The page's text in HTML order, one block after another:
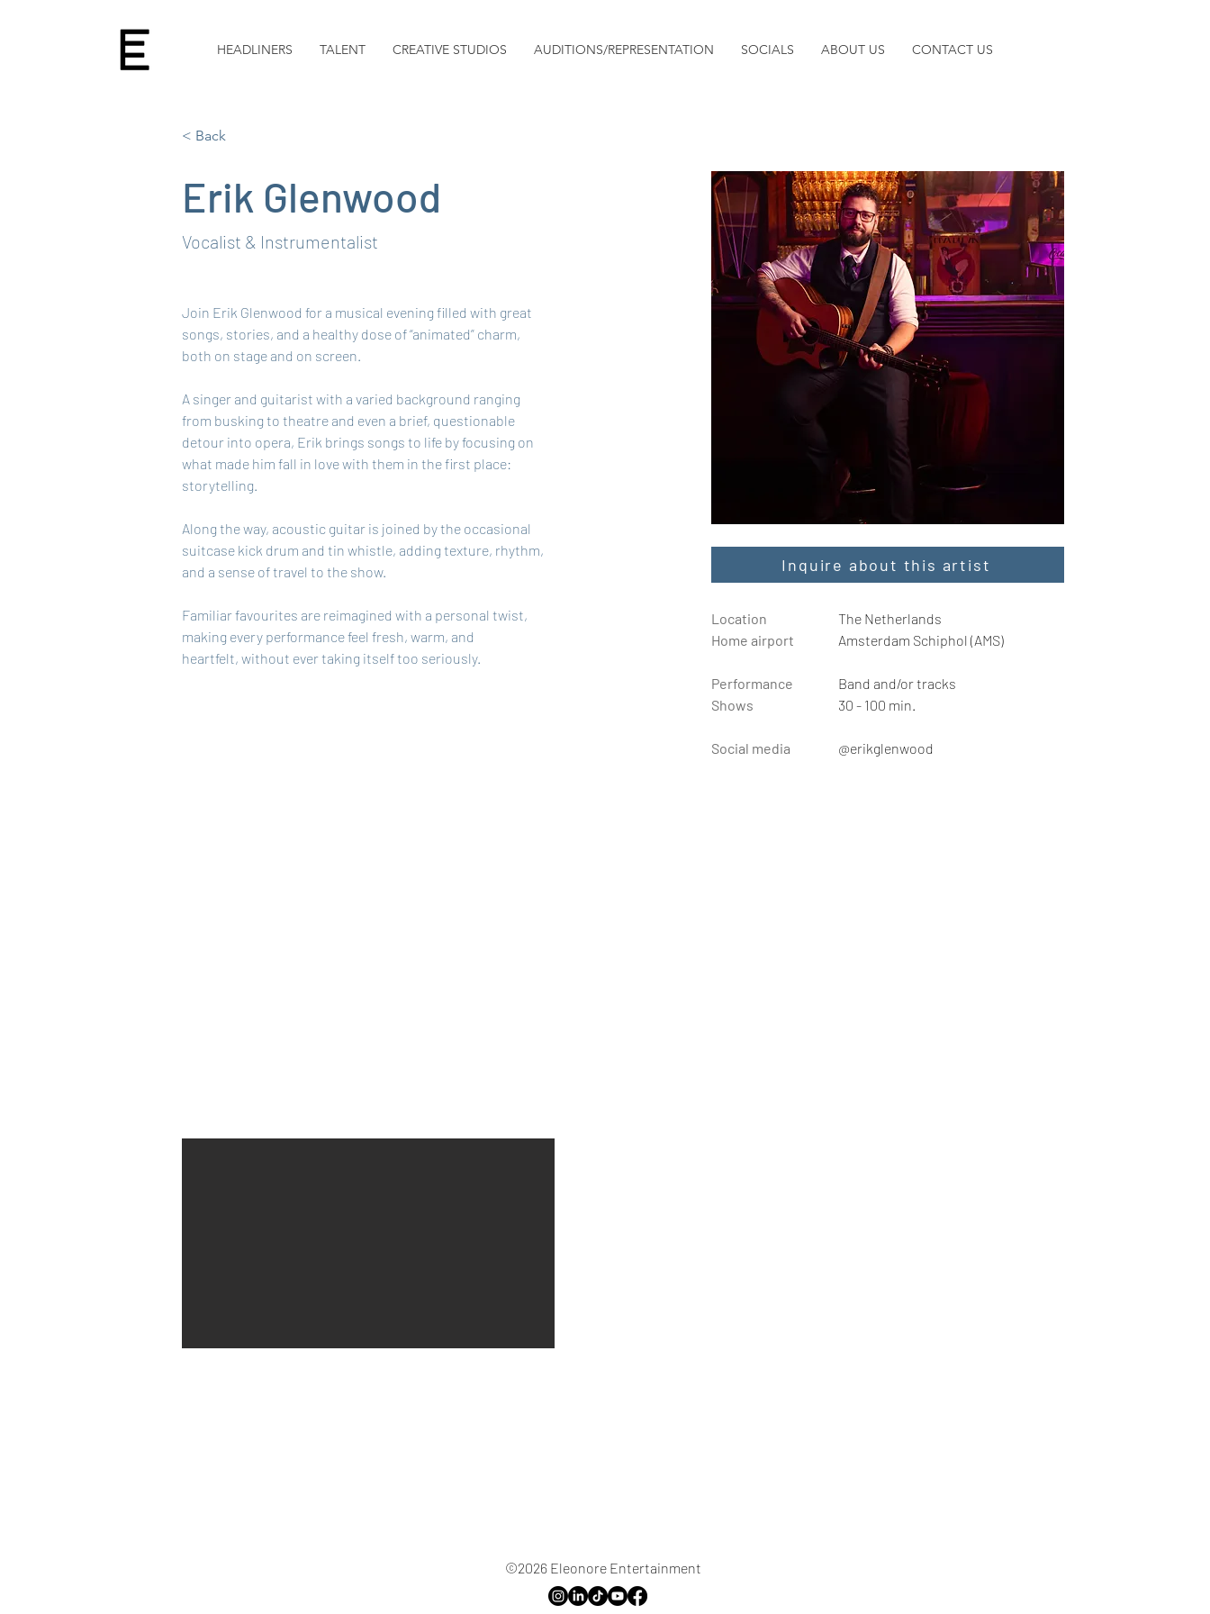
HEADLINERS TALENT CREATIVE STUDIOS AUDITIONS/REPRESENTATION SOCIALS ABOUT US CONTACT US
< Back
Erik Glenwood
Vocalist & Instrumentalist
Join Erik Glenwood for a musical evening filled with great
songs, stories, and a healthy dose of “animated” charm,
both on stage and on screen.
A singer and guitarist with a varied background ranging
from busking to theatre and even a brief, questionable
detour into opera, Erik brings songs to life by focusing on
what made him fall in love with them in the first place:
storytelling.
Along the way, acoustic guitar is joined by the occasional
suitcase kick drum and tin whistle, adding texture, rhythm,
and a sense of travel to the show.
Familiar favourites are reimagined with a personal twist,
making every performance feel fresh, warm, and
heartfelt, without ever taking itself too seriously.
Inquire about this artist
Location
Home airport
Performance
Shows
Social media
The Netherlands
Amsterdam Schiphol (AMS)
Band and/or tracks
30 - 100 min.
@erikglenwood
©2026 Eleonore Entertainment